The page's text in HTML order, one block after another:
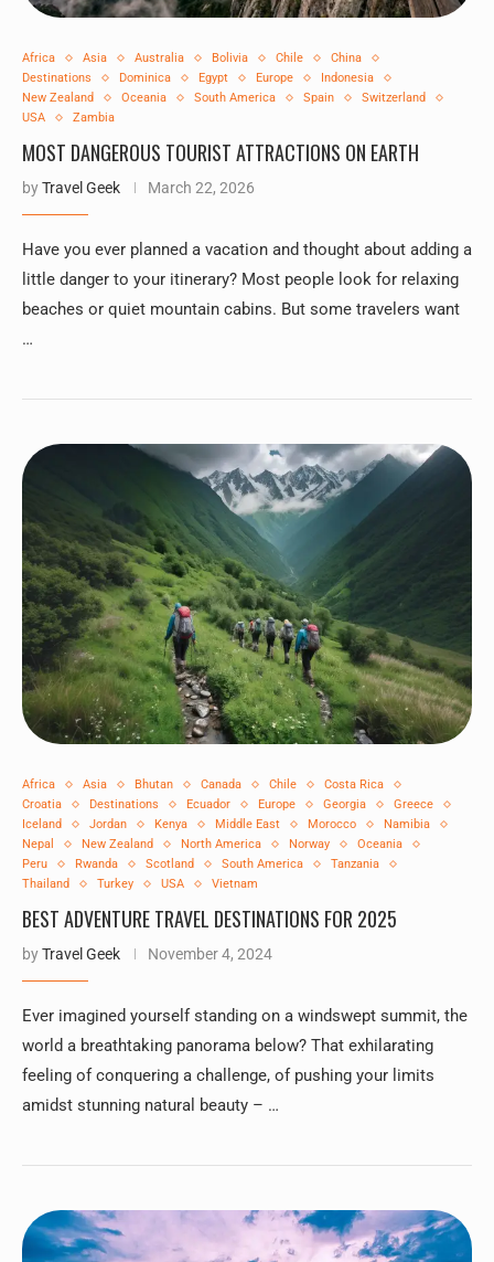
Africa Asia Australia Bolivia Chile
China
Destinations
Dominica Egypt Europe
Indonesia
New Zealand
Oceania South America Spain
Switzerland
USA
Zambia
MOST DANGEROUS TOURIST ATTRACTIONS ON EARTH
byTravel Geek March 22, 2026
Have you ever planned a vacation and thought about adding a
little danger to your itinerary? Most people look for relaxing
beaches or quiet mountain cabins. But some travelers want
…
Africa Asia Bhutan Canada Chile
Costa Rica
Croatia
Destinations Ecuador Europe Georgia
Greece
Iceland
Jordan Kenya Middle East Morocco
Namibia
Nepal
New Zealand North America Norway
Oceania
Peru
Rwanda Scotland South America
Tanzania
Thailand
Turkey USA Vietnam
BEST ADVENTURE TRAVEL DESTINATIONS FOR 2025
byTravel Geek November 4, 2024
Ever imagined yourself standing on a windswept summit, the
world a breathtaking panorama below? That exhilarating
feeling of conquering a challenge, of pushing your limits
amidst stunning natural beauty – …